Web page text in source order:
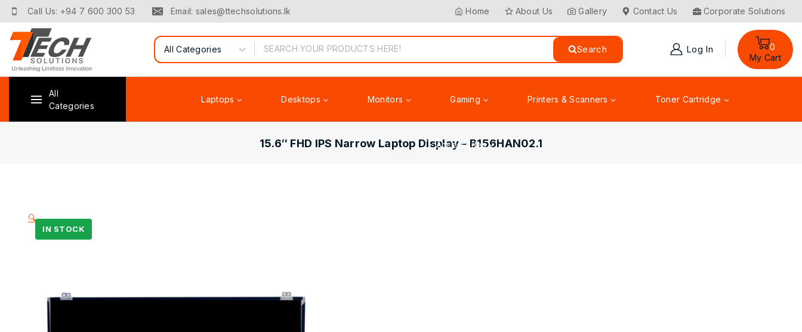
Call Us: +94 7 600 300 53 Email: sales@ttechsolutions.lk Home About Us Gallery Contact Us Corporate Solutions
Search Log In 0
My Cart
All
Categories
Laptops Desktops Monitors Gaming Printers & Scanners Toner Cartridge
Accessories
15.6″ FHD IPS Narrow Laptop Display – B156HAN02.1
🔍